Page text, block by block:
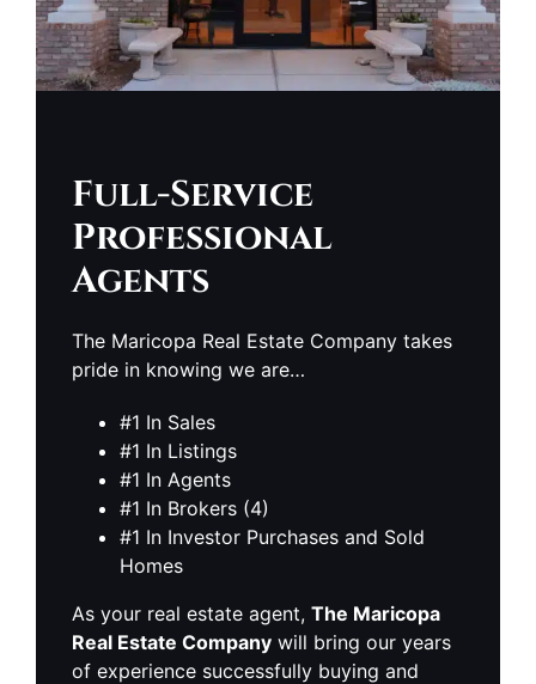
Full-Service
Professional
Agents
The Maricopa Real Estate Company takes
pride in knowing we are…
#1 In Sales
#1 In Listings
#1 In Agents
#1 In Brokers (4)
#1 In Investor Purchases and Sold
Homes
As your real estate agent, The Maricopa
Real Estate Company will bring our years
of experience successfully buying and